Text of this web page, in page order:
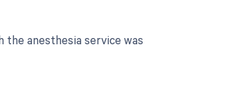
anesthesia service was